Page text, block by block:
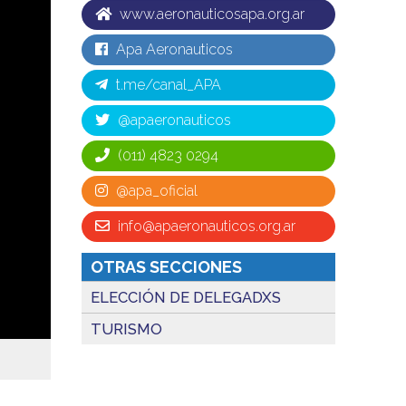
www.aeronauticosapa.org.ar
Apa Aeronauticos
t.me/canal_APA
@apaeronauticos
(011) 4823 0294
@apa_oficial
info@apaeronauticos.org.ar
OTRAS SECCIONES
ELECCIÓN DE DELEGADXS
TURISMO